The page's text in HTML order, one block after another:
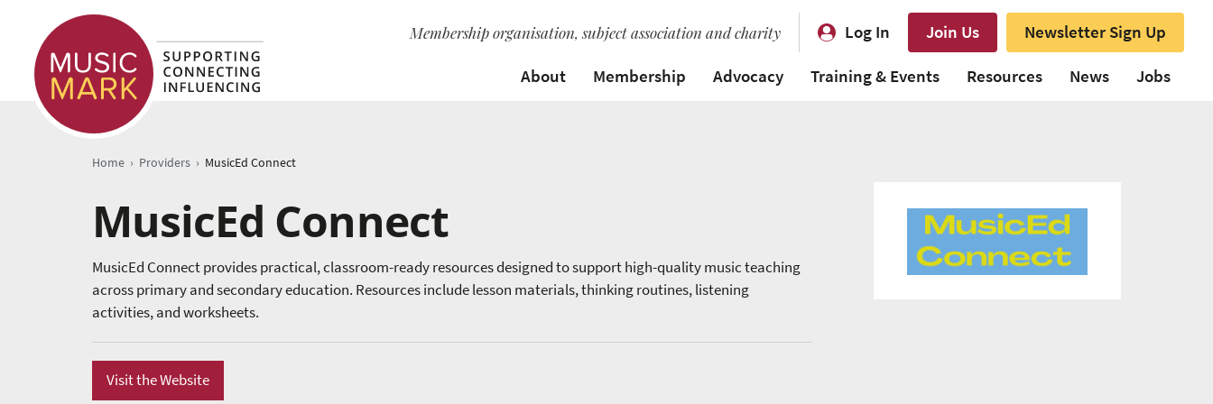
Membership organisation, subject association and charity Log In Join Us
Newsletter Sign Up
About
Membership Advocacy Training & Events Resources News Jobs
Home › Providers › MusicEd Connect
MusicEd Connect
MusicEd Connect provides practical, classroom-ready resources designed to support high-quality music teaching
across primary and secondary education. Resources include lesson materials, thinking routines, listening
activities, and worksheets.
Visit the Website